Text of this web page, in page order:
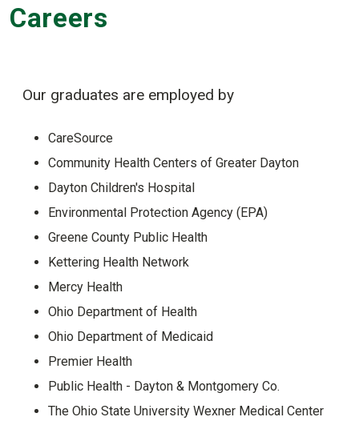
Careers
Our graduates are employed by
CareSource
Community Health Centers of Greater Dayton
Dayton Children's Hospital
Environmental Protection Agency (EPA)
Greene County Public Health
Kettering Health Network
Mercy Health
Ohio Department of Health
Ohio Department of Medicaid
Premier Health
Public Health - Dayton & Montgomery Co.
The Ohio State University Wexner Medical Center